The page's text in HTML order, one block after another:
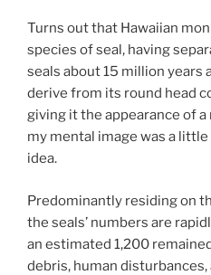
Turns out that Hawaiian
species of seal, having
seals about 15 million years
derive from its round head
giving it the appearance of a
my mental image was a
idea.
Predominantly residing on
the seals’ numbers are
an estimated 1,200
debris, human